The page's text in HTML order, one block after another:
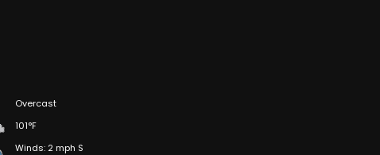
Overcast
101°F
Winds: 2 mph S